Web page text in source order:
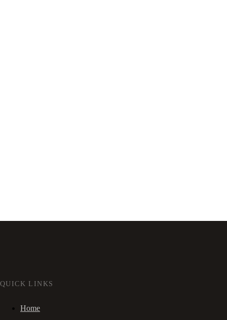
QUICK LINKS
Home